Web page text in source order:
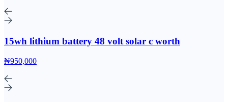
15wh lithium battery 48 volt solar c worth
₦950,000